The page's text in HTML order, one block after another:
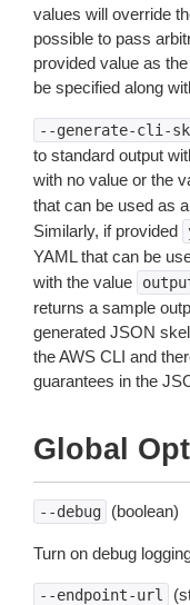
values will override
possible to pass
provided value as
be specified along
--generate-cli-
to standard output
with no value or the
that can be used as
Similarly, if provided
YAML that can be
with the value
returns a sample
generated JSON
the AWS CLI and
guarantees in the
Global
--debug (boolean)
Turn on debug
--endpoint-url